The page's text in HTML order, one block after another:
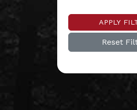
APPLY
Reset